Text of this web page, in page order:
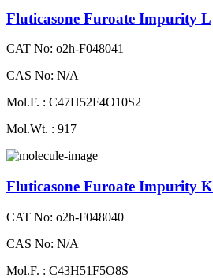
Fluticasone Furoate Impurity L
CAT No: o2h-F048041
CAS No: N/A
Mol.F. : C47H52F4O10S2
Mol.Wt. : 917
Fluticasone Furoate Impurity K
CAT No: o2h-F048040
CAS No: N/A
Mol.F. : C43H51F5O8S